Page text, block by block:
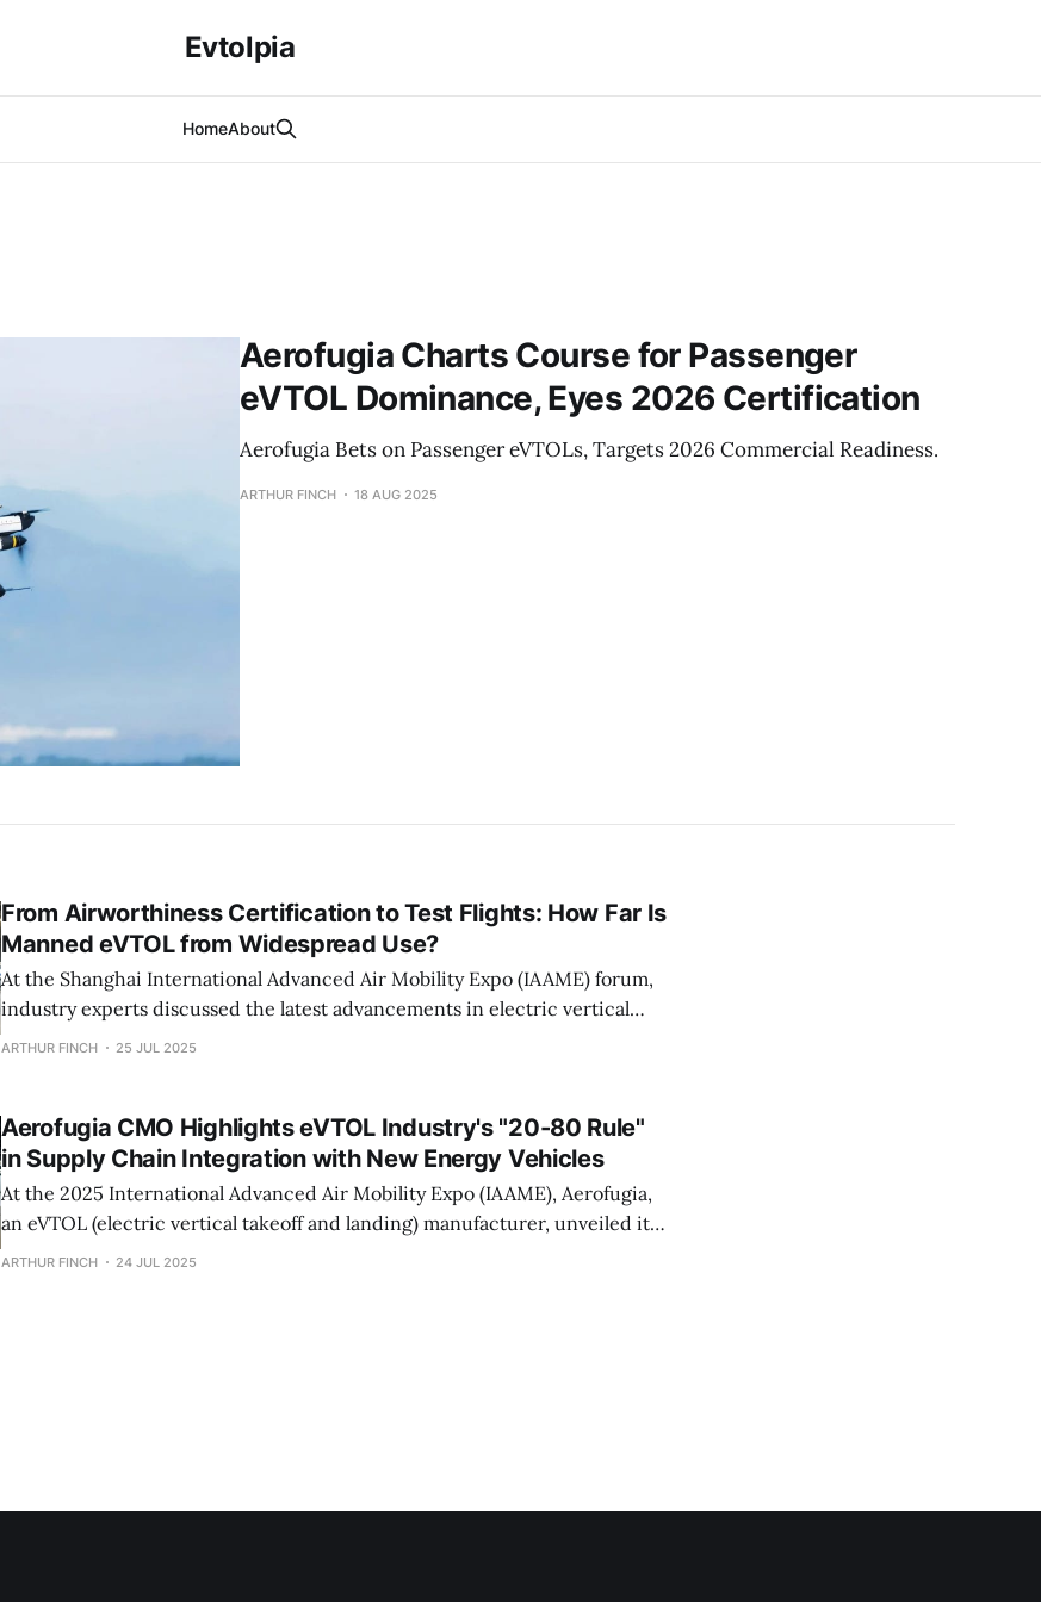
Evtolpia
HomeAbout
Aerofugia Charts Course for Passenger
eVTOL Dominance, Eyes 2026 Certification
Aerofugia Bets on Passenger eVTOLs, Targets 2026 Commercial Readiness.
ARTHUR FINCH 18 AUG 2025
From Airworthiness Certification to Test Flights: How Far Is
Manned eVTOL from Widespread Use?
At the Shanghai International Advanced Air Mobility Expo (IAAME) forum,
industry experts discussed the latest advancements in electric vertical
takeoff and landing aircraft (eVTOL). From technical validation to
Vertaxi Aviation
ARTHUR FINCH 25 JUL 2025
Aerofugia CMO Highlights eVTOL Industry's "20-80 Rule"
in Supply Chain Integration with New Energy Vehicles
At the 2025 International Advanced Air Mobility Expo (IAAME), Aerofugia,
an eVTOL (electric vertical takeoff and landing) manufacturer, unveiled its
strategic product AE200's new "Smart Flex Cabin" in collaboration with
ARTHUR FINCH 24 JUL 2025